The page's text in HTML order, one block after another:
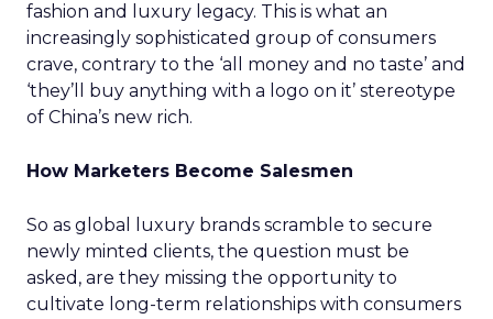
fashion and luxury legacy. This is what an
increasingly sophisticated group of consumers
crave, contrary to the ‘all money and no taste’ and
‘they’ll buy anything with a logo on it’ stereotype
of China’s new rich.
How Marketers Become Salesmen
So as global luxury brands scramble to secure
newly minted clients, the question must be
asked, are they missing the opportunity to
cultivate long-term relationships with consumers